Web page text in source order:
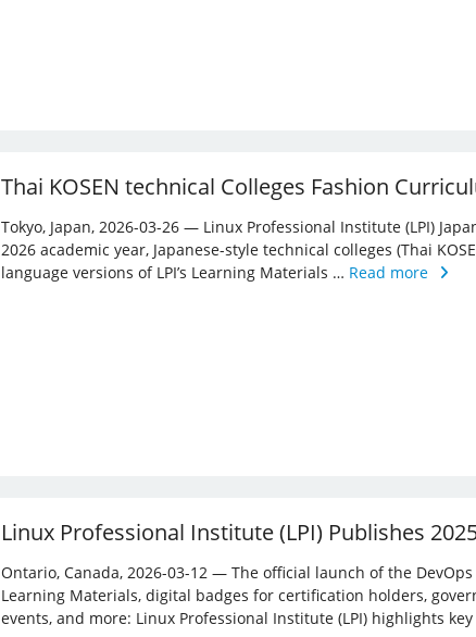
Thai KOSEN technical Colleges Fashion
Tokyo, Japan, 2026-03-26 — Linux Professional Institute (LPI)
2026 academic year, Japanese-style technical colleges (Thai
language versions of LPI’s Learning Materials … Read more
Linux Professional Institute (LPI) Publishes
Ontario, Canada, 2026-03-12 — The official launch of the
Learning Materials, digital badges for certification holders,
events, and more: Linux ­Professional Institute (LPI) highlights